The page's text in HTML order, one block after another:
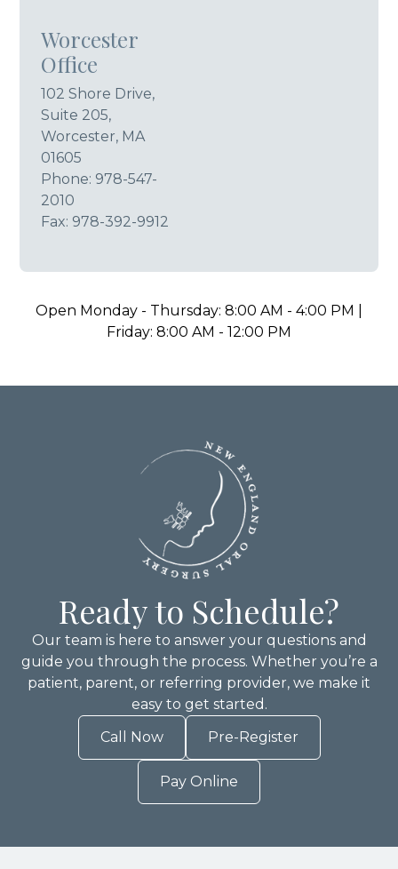
Worcester
Office
102 Shore Drive,
Suite 205,
Worcester, MA
01605
Phone: 978-547-
2010
Fax: 978-392-9912
Open Monday - Thursday: 8:00 AM - 4:00 PM |
Friday: 8:00 AM - 12:00 PM
Ready to Schedule?
Our team is here to answer your questions and
guide you through the process. Whether you’re a
patient, parent, or referring provider, we make it
easy to get started.
Call Now
Pre-Register
Pay Online